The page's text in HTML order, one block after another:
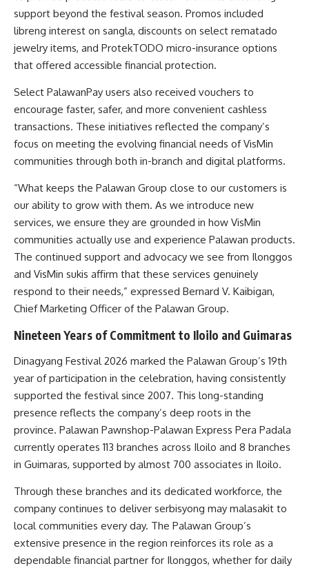
support beyond the festival season. Promos included
libreng interest on sangla, discounts on select rematado
jewelry items, and ProtekTODO micro-insurance options
that offered accessible financial protection.
Select PalawanPay users also received vouchers to
encourage faster, safer, and more convenient cashless
transactions. These initiatives reflected the company’s
focus on meeting the evolving financial needs of VisMin
communities through both in-branch and digital platforms.
“What keeps the Palawan Group close to our customers is
our ability to grow with them. As we introduce new
services, we ensure they are grounded in how VisMin
communities actually use and experience Palawan products.
The continued support and advocacy we see from Ilonggos
and VisMin sukis affirm that these services genuinely
respond to their needs,” expressed Bernard V. Kaibigan,
Chief Marketing Officer of the Palawan Group.
Nineteen Years of Commitment to Iloilo and Guimaras
Dinagyang Festival 2026 marked the Palawan Group’s 19th
year of participation in the celebration, having consistently
supported the festival since 2007. This long-standing
presence reflects the company’s deep roots in the
province. Palawan Pawnshop-Palawan Express Pera Padala
currently operates 113 branches across Iloilo and 8 branches
in Guimaras, supported by almost 700 associates in Iloilo.
Through these branches and its dedicated workforce, the
company continues to deliver serbisyong may malasakit to
local communities every day. The Palawan Group’s
extensive presence in the region reinforces its role as a
dependable financial partner for Ilonggos, whether for daily